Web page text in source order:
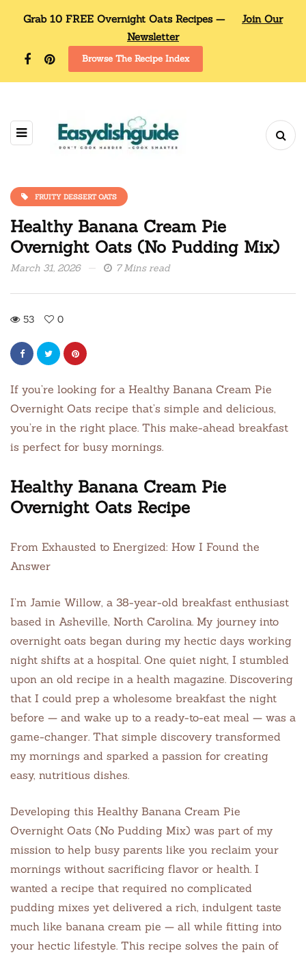
Grab 10 FREE Overnight Oats Recipes —
Join Our
Newsletter
Browse The Recipe Index
FRUITY DESSERT OATS
Healthy Banana Cream Pie
Overnight Oats (No Pudding Mix)
March 31, 2026 7 Mins read
53 0
If you’re looking for a Healthy Banana Cream Pie
Overnight Oats recipe that’s simple and delicious,
you’re in the right place. This make-ahead breakfast
is perfect for busy mornings.
Healthy Banana Cream Pie
Overnight Oats Recipe
From Exhausted to Energized: How I Found the
Answer
I’m Jamie Willow, a 38-year-old breakfast enthusiast
based in Asheville, North Carolina. My journey into
overnight oats began during my hectic days working
night shifts at a hospital. One quiet night, I stumbled
upon an old recipe in a health magazine. Discovering
that I could prep a wholesome breakfast the night
before — and wake up to a ready-to-eat meal — was a
game-changer. That simple discovery transformed
my mornings and sparked a passion for creating
easy, nutritious dishes.
Developing this Healthy Banana Cream Pie
Overnight Oats (No Pudding Mix) was part of my
mission to help busy parents like you reclaim your
mornings without sacrificing flavor or health. I
wanted a recipe that required no complicated
pudding mixes yet delivered a rich, indulgent taste
much like banana cream pie — all while fitting into
your hectic lifestyle. This recipe solves the pain of